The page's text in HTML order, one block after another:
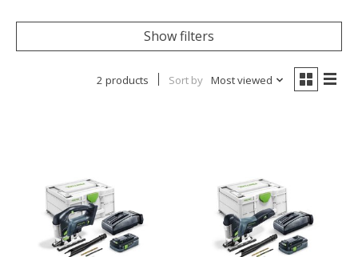
Show filters
2 products Sort by Most viewed